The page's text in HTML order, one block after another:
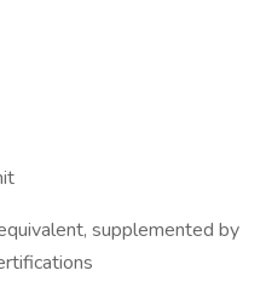
supplemented by